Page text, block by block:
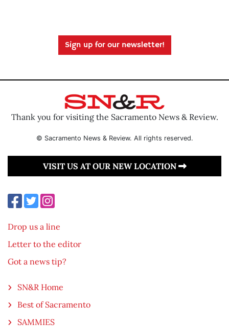
Sign up for our newsletter!
Thank you for visiting the Sacramento News & Review.
© Sacramento News & Review. All rights reserved.
VISIT US AT OUR NEW LOCATION
Drop us a line
Letter to the editor
Got a news tip?
SN&R Home
Best of Sacramento
SAMMIES